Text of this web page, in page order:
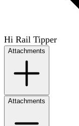
Hi Rail Tipper
Attachments
Attachments